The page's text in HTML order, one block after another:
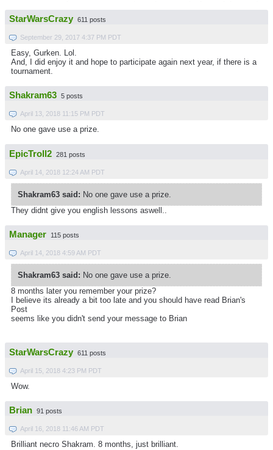
StarWarsCrazy 611 posts
September 29, 2017 4:37 PM PDT
Easy, Gurken. Lol.
And, I did enjoy it and hope to participate again next year, if there is a
tournament.
Shakram63 5 posts
April 13, 2018 11:15 PM PDT
No one gave use a prize.
EpicTroll2 281 posts
April 14, 2018 12:24 AM PDT
Shakram63 said: No one gave use a prize.
They didnt give you english lessons aswell..
Manager 115 posts
April 14, 2018 4:59 AM PDT
Shakram63 said: No one gave use a prize.
8 months later you remember your prize?
I believe its already a bit too late and you should have read Brian's
Post
seems like you didn't send your message to Brian
StarWarsCrazy 611 posts
April 15, 2018 4:23 PM PDT
Wow.
Brian 91 posts
April 16, 2018 11:46 AM PDT
Brilliant necro Shakram. 8 months, just brilliant.